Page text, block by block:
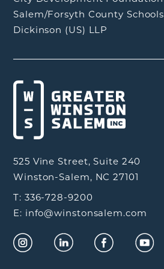
Salem/Forsyth County Schools
Dickinson (US) LLP
525 Vine Street, Suite 240
Winston-Salem, NC 27101
T: 336-728-9200
E: info@winstonsalem.com